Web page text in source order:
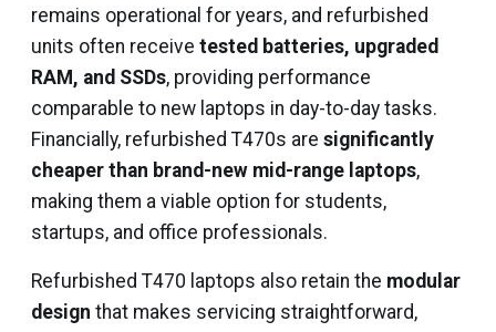
remains operational for years, and refurbished
units often receive tested batteries, upgraded
RAM, and SSDs, providing performance
comparable to new laptops in day-to-day tasks.
Financially, refurbished T470s are significantly
cheaper than brand-new mid-range laptops,
making them a viable option for students,
startups, and office professionals.
Refurbished T470 laptops also retain the modular
design that makes servicing straightforward,